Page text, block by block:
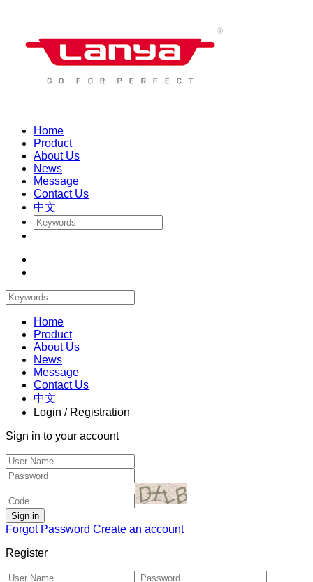
Home
Product
About Us
News
Message
Contact Us
中文
Home
Product
About Us
News
Message
Contact Us
中文
Login / Registration
Sign in to your account
Forgot Password Create an account
Register